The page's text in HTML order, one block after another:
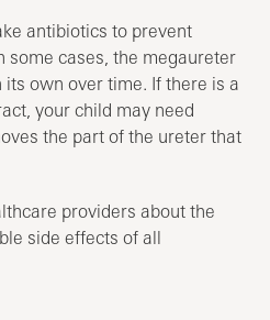
antibiotics to prevent
some cases, the megaureter
own over time. If there is a
your child may need
the part of the ureter that
providers about the
side effects of all